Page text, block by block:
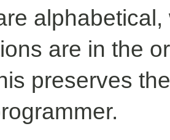
are in the
preserves